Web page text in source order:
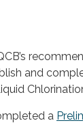
and
a